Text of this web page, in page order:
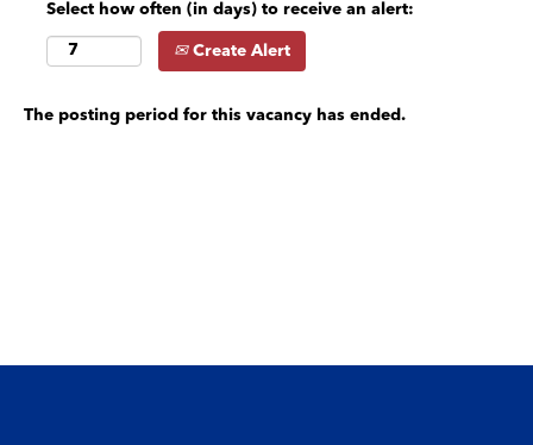
Select how often (in days) to receive an alert:
Create Alert
The posting period for this vacancy has ended.